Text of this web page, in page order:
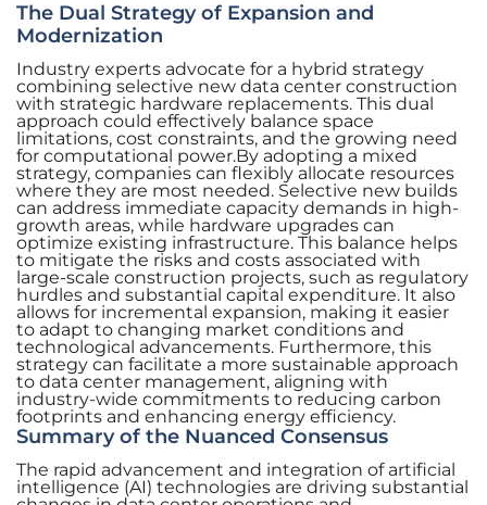
The Dual Strategy of Expansion and
Modernization
Industry experts advocate for a hybrid strategy
combining selective new data center construction
with strategic hardware replacements. This dual
approach could effectively balance space
limitations, cost constraints, and the growing need
for computational power.By adopting a mixed
strategy, companies can flexibly allocate resources
where they are most needed. Selective new builds
can address immediate capacity demands in high-
growth areas, while hardware upgrades can
optimize existing infrastructure. This balance helps
to mitigate the risks and costs associated with
large-scale construction projects, such as regulatory
hurdles and substantial capital expenditure. It also
allows for incremental expansion, making it easier
to adapt to changing market conditions and
technological advancements. Furthermore, this
strategy can facilitate a more sustainable approach
to data center management, aligning with
industry-wide commitments to reducing carbon
footprints and enhancing energy efficiency.
Summary of the Nuanced Consensus
The rapid advancement and integration of artificial
intelligence (AI) technologies are driving substantial